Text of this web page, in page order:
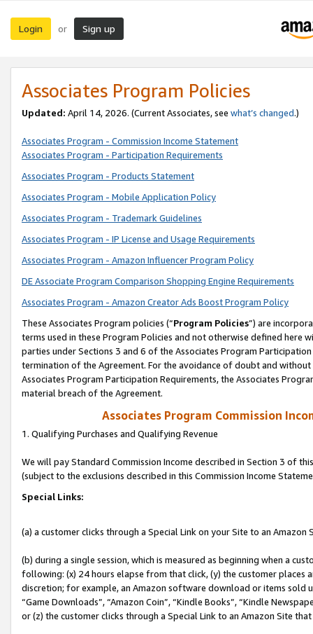
Login or Sign up
Associates Program Policies
Updated: April 14, 2026. (Current Associates, see what’s changed.)
Associates Program - Commission Income Statement
Associates Program - Participation Requirements
Associates Program - Products Statement
Associates Program - Mobile Application Policy
Associates Program - Trademark Guidelines
Associates Program - IP License and Usage Requirements
Associates Program - Amazon Influencer Program Policy
DE Associate Program Comparison Shopping Engine Requirements
Associates Program - Amazon Creator Ads Boost Program Policy
These Associates Program policies (“Program Policies”) are
terms used in these Program Policies and not otherwise defined
parties under Sections 3 and 6 of the Associates Program
termination of the Agreement. For the avoidance of doubt and
Associates Program Participation Requirements, the Associates
material breach of the Agreement.
Associates Program Commission
1. Qualifying Purchases and Qualifying Revenue
We will pay Standard Commission Income described in Section 3 of
(subject to the exclusions described in this Commission Income
Special Links:
(a) a customer clicks through a Special Link on your Site to an Amazon
(b) during a single session, which is measured as beginning when a
following: (x) 24 hours elapse from that click, (y) the customer
discretion; for example, an Amazon software download or items sold
“Game Downloads”, “Amazon Coin”, “Kindle Books”, “Kindle
or (z) the customer clicks through a Special Link to an Amazon Site